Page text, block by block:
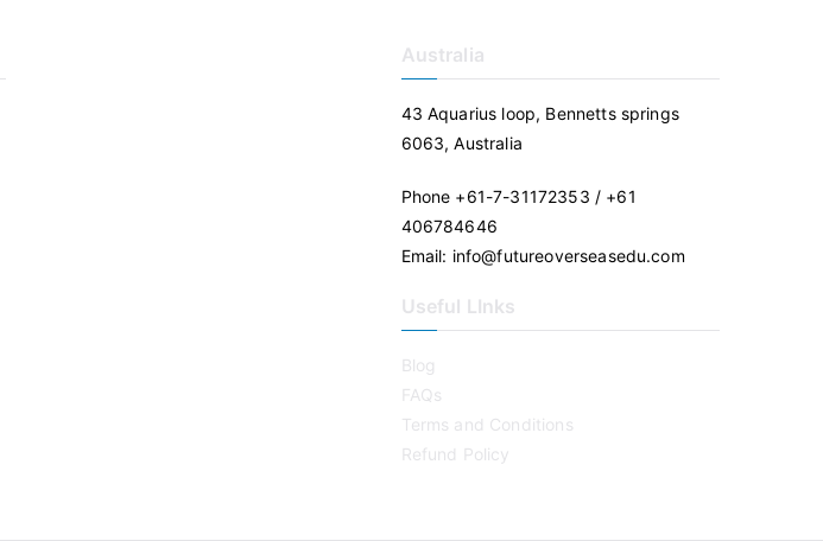
Australia
43 Aquarius loop, Bennetts springs
6063, Australia
Phone +61-7-31172353 / +61
406784646
Email: info@futureoverseasedu.com
Useful LInks
Blog
FAQs
Terms and Conditions
Refund Policy